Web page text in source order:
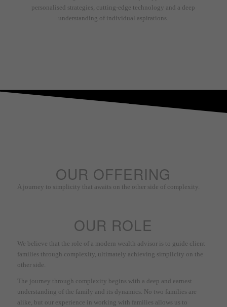
personalised strategies, cutting-edge technology and a deep
understanding of individual aspirations.
OUR OFFERING
A journey to simplicity that awaits on the other side of complexity.
OUR ROLE
We believe that the role of a modern wealth advisor is to guide client
families through complexity, ultimately achieving simplicity on the
other side.
The journey through complexity begins with a deep and earnest
understanding of the family and its dynamics. No two families are
alike, but our experience in working with families allows us to